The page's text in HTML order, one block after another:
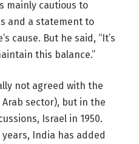
mainly cautious to
and a statement to
cause. But he said, “It’s
this balance.”
not agreed with the
sector), but in the
Israel in 1950.
India has added